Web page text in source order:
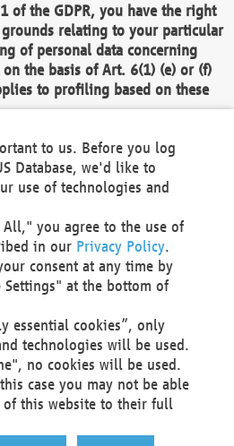
of the GDPR, you have the right
relating to your particular
of personal data concerning
the basis of Art. 6(1) (e) or (f)
to profiling based on these
then no longer process personal
compelling legitimate
which override your interests,
processing serves to assert,
decision-making or profiling
to complain to a data
authority about our
personal data.
submitted via email to
or via the above mentioned
to us. Before you log
Database, we'd like to
use of technologies and
you agree to the use of
in our Privacy Policy.
consent at any time by
at the bottom of
essential cookies”, only
technologies will be used.
no cookies will be used.
case you may not be able
this website to their full